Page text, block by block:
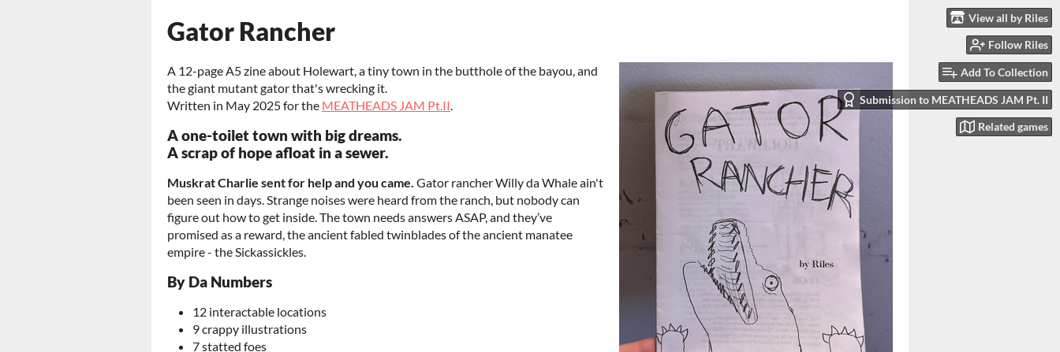
View all by Riles
Follow Riles
Add To Collection
Submission to MEATHEADS JAM Pt. II
Related games
Gator Rancher
A 12-page A5 zine about Holewart, a tiny town in the butthole of the bayou, and
the giant mutant gator that's wrecking it.
Written in May 2025 for the MEATHEADS JAM Pt.II.
A one-toilet town with big dreams.
A scrap of hope afloat in a sewer.
Muskrat Charlie sent for help and you came. Gator rancher Willy da Whale ain't
been seen in days. Strange noises were heard from the ranch, but nobody can
figure out how to get inside. The town needs answers ASAP, and they’ve
promised as a reward, the ancient fabled twinblades of the ancient manatee
empire - the Sickassickles.
By Da Numbers
12 interactable locations
9 crappy illustrations
7 statted foes